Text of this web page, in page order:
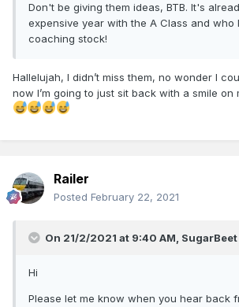
Don't be giving them ideas, BTB. It's
expensive year with the A Class and who
coaching stock!
Hallelujah, I didn’t miss them, no wonder I
now I’m going to just sit back with a smile on
Railer
Posted February 22, 2021
On 21/2/2021 at 9:40 AM, SugarBeet
Hi
Please let me know when you hear back